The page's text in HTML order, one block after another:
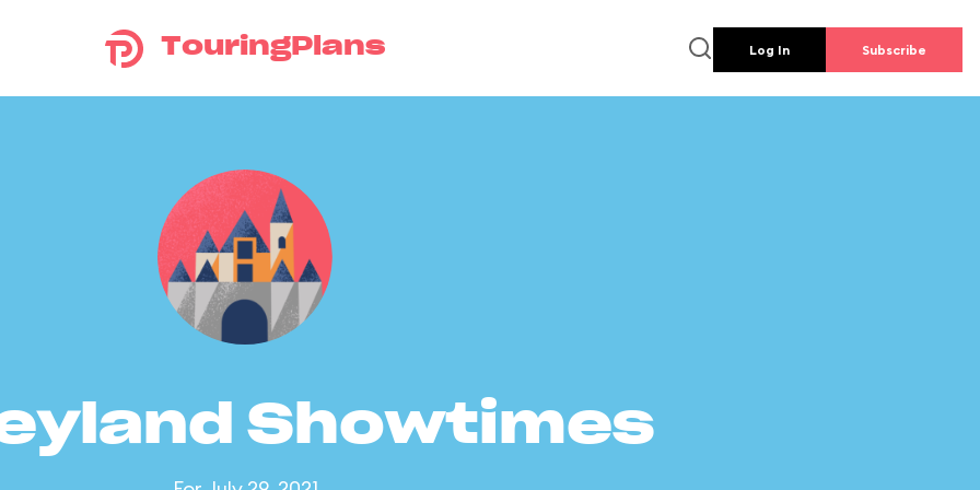
TouringPlans Log In Subscribe
Showtimes